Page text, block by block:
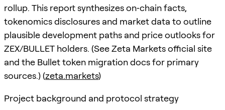
rollup. This report synthesizes on‑chain facts,
tokenomics disclosures and market data to outline
plausible development paths and price outlooks for
ZEX/BULLET holders. (See Zeta Markets official site
and the Bullet token migration docs for primary
sources.) (zeta.markets)
Project background and protocol strategy